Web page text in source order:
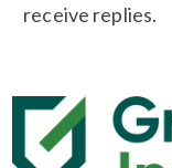
receive replies.